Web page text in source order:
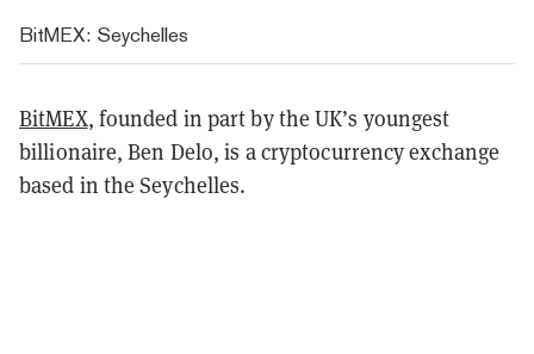
BitMEX: Seychelles
BitMEX, founded in part by the UK’s youngest
billionaire, Ben Delo, is a cryptocurrency exchange
based in the Seychelles.